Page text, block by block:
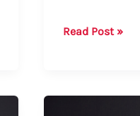
How
Read Post »